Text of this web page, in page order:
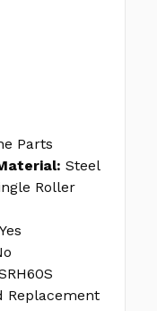
Parts
Steel
Roller
Yes
Replacement